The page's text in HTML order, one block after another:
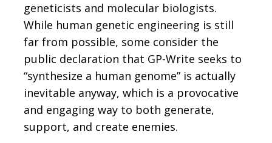
geneticists and molecular biologists.
While human genetic engineering is still
far from possible, some consider the
public declaration that GP-Write seeks to
“synthesize a human genome” is actually
inevitable anyway, which is a provocative
and engaging way to both generate,
support, and create enemies.